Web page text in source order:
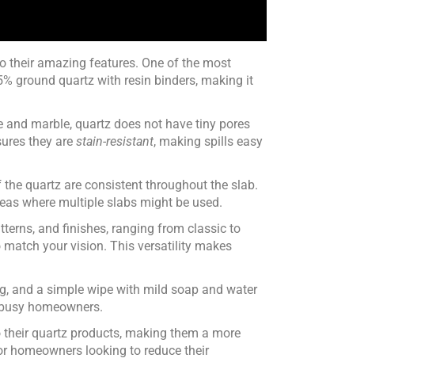
their amazing features. One of the most
ground quartz with resin binders, making it
marble, quartz does not have tiny pores
they are stain-resistant, making spills easy
quartz are consistent throughout the slab.
where multiple slabs might be used.
and finishes, ranging from classic to
your vision. This versatility makes
and a simple wipe with mild soap and water
homeowners.
quartz products, making them a more
homeowners looking to reduce their